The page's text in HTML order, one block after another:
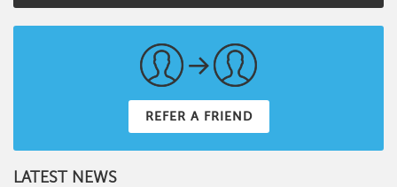
REFER A FRIEND
LATEST NEWS